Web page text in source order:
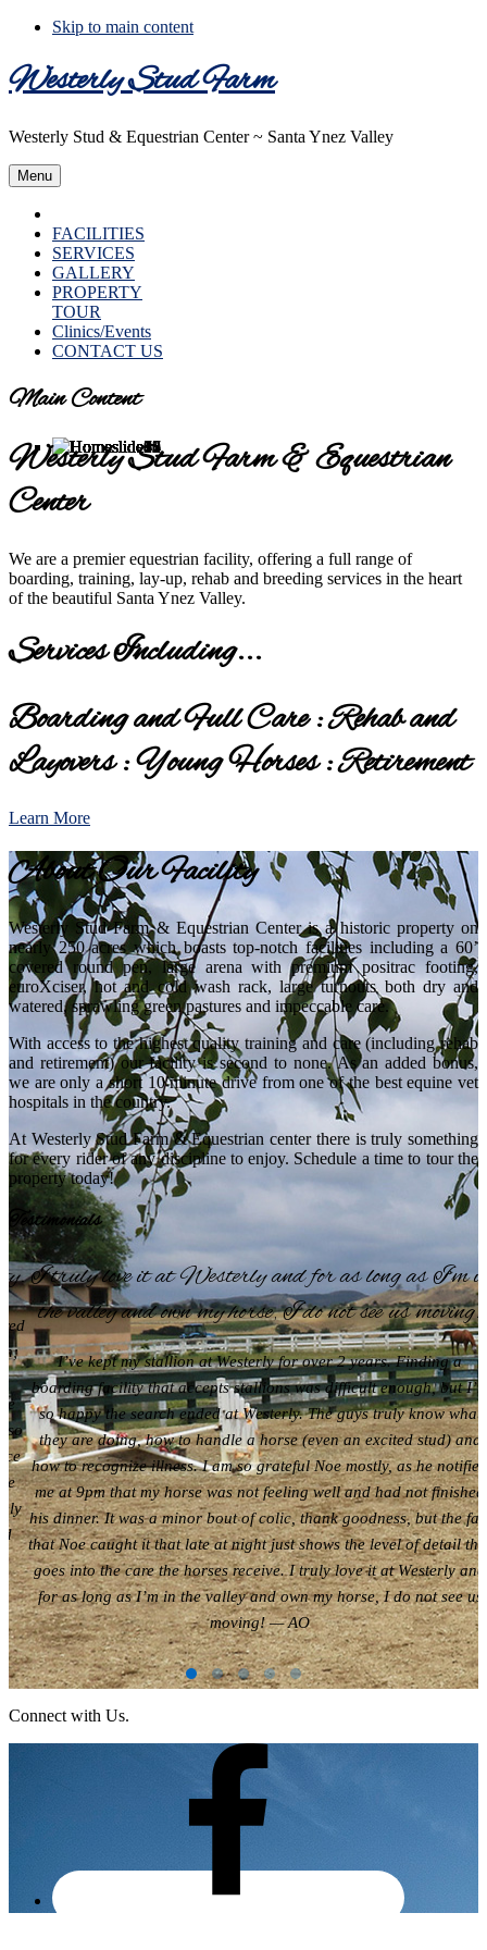
Skip to main content
Westerly Stud Farm
Westerly Stud & Equestrian Center ~ Santa Ynez Valley
Menu
FACILITIES
SERVICES
GALLERY
PROPERTY
TOUR
Clinics/Events
CONTACT US
Main Content
Westerly Stud Farm & Equestrian
Center
We are a premier equestrian facility, offering a full range of
boarding, training, lay-up, rehab and breeding services in the heart
of the beautiful Santa Ynez Valley.
Services Including...
Boarding and Full Care : Rehab and
Layovers : Young Horses : Retirement
Learn More
About Our Facility
Westerly Stud Farm & Equestrian Center is a historic property on
nearly 250 acres which boasts top-notch facilities including a 60’
covered round pen, large arena with premium positrac footing,
euroXciser, hot and cold wash rack, large turnouts both dry and
watered, sprawling green pastures and impeccable care.
With access to the highest quality training and care (including rehab
and retirement) our facility is second to none. As an added bonus,
we are only a short 10 minute drive from one of the best equine vet
hospitals in the country.
At Westerly Stud Farm & Equestrian center there is truly something
for every rider of any discipline to enjoy. Schedule a time to tour the
property today!
Testimonials
I truly love it at Westerly and for as long as I’m
the valley and own my horse, I do not see us moving!
I’ve kept my stallion at Westerly for over 2 years. Finding a
boarding facility that accepts stallions was difficult enough, but
so happy the search ended at Westerly. The guys truly know what
they are doing, how to handle a horse (even an excited stud) and
how to recognize illness. I am so grateful Noe mostly, as he notified
me at 9pm that my horse was not feeling well and had not finished
his dinner. It was a minor bout of colic, thank goodness, but the
that Noe caught it that late at night just shows the level of detail
goes into the care the horses receive. I truly love it at Westerly and
for as long as I’m in the valley and own my horse, I do not see us
moving! — AO
Connect with Us.